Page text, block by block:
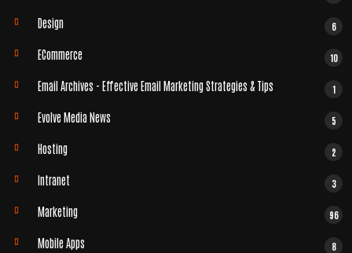
Design 6
ECommerce 10
Email Archives - Effective Email Marketing Strategies & Tips 1
Evolve Media News 5
Hosting 2
Intranet 3
Marketing 96
Mobile Apps 8